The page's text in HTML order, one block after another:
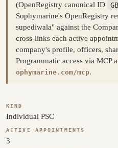
(OpenRegistry canonical ID
Sophymarine's OpenRegistry
supediwala" against the
cross-links each active
company's profile, officers,
Programmatic access via MCP
ophymarine.com/mcp.
KIND
Individual PSC
ACTIVE APPOINTMENTS
3